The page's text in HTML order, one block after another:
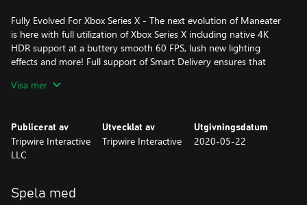
Fully Evolved For Xbox Series X - The next evolution of Maneater
is here with full utilization of Xbox Series X including native 4K
HDR support at a buttery smooth 60 FPS, lush new lighting
effects and more! Full support of Smart Delivery ensures that
(previously announced) will be coming in a post launch patch.
campaign narrated by Chris Parnell (Saturday Night Live, 30
Rock, Rick and Morty) and set against the backdrop of a reality
TV show.
Diverse, Compelling Combat – Battle fierce wildlife including
other apex predators or fight against various types of human
Visa mer
Publicerat av
Tripwire Interactive
LLC
Utvecklat av
Tripwire Interactive
Utgivningsdatum
2020-05-22
Spela med